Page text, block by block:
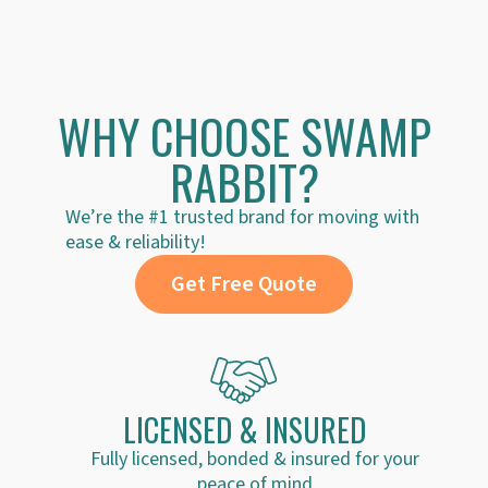
WHY CHOOSE SWAMP
RABBIT?
We’re the #1 trusted brand for moving with
ease & reliability!
Get Free Quote
LICENSED & INSURED
Fully licensed, bonded & insured for your